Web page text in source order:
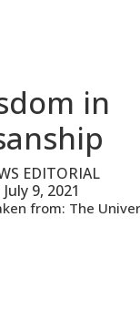
in
EDITORIAL
July 9, 2021
from: The